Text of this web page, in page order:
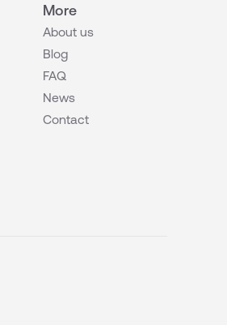
More
About us
Blog
FAQ
News
Contact